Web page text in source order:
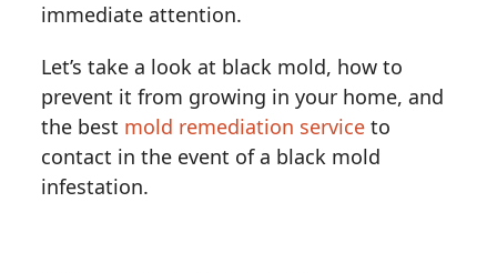
immediate attention.
Let’s take a look at black mold, how to
prevent it from growing in your home, and
the best mold remediation service to
contact in the event of a black mold
infestation.